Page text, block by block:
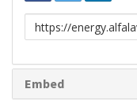
Link
to
Embed